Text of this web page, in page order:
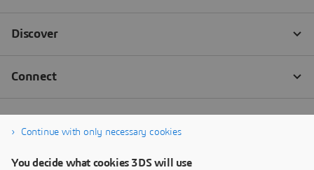
Continue with only necessary cookies
You decide what cookies 3DS will use